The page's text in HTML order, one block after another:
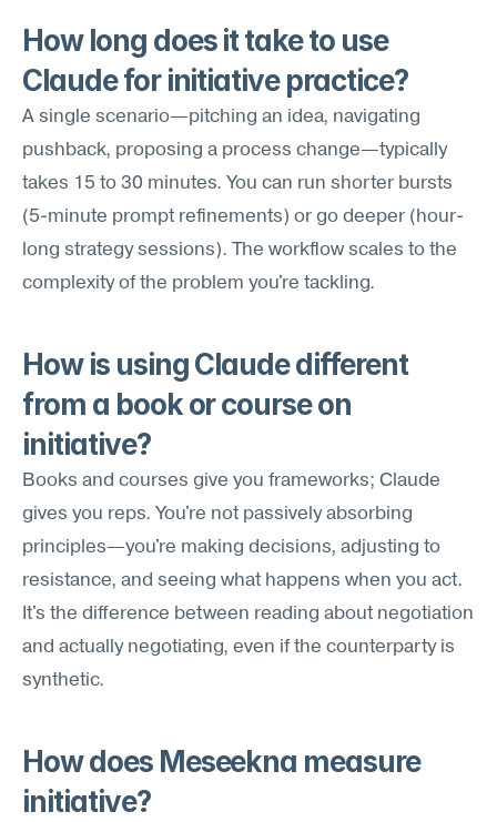
How long does it take to use
Claude for initiative practice?
A single scenario—pitching an idea, navigating
pushback, proposing a process change—typically
takes 15 to 30 minutes. You can run shorter bursts
(5-minute prompt refinements) or go deeper (hour-
long strategy sessions). The workflow scales to the
complexity of the problem you're tackling.
How is using Claude different
from a book or course on
initiative?
Books and courses give you frameworks; Claude
gives you reps. You're not passively absorbing
principles—you're making decisions, adjusting to
resistance, and seeing what happens when you act.
It's the difference between reading about negotiation
and actually negotiating, even if the counterparty is
synthetic.
How does Meseekna measure
initiative?